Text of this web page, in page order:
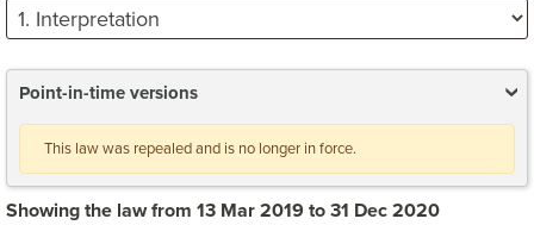
Point-in-time versions
This law was repealed and is no longer in force.
Showing the law from 13 Mar 2019 to 31 Dec 2020